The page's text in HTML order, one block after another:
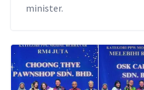
minister.